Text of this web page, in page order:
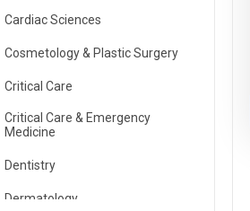
Cardiac Sciences
Cosmetology & Plastic Surgery
Critical Care
Critical Care & Emergency
Medicine
Dentistry
Dermatology